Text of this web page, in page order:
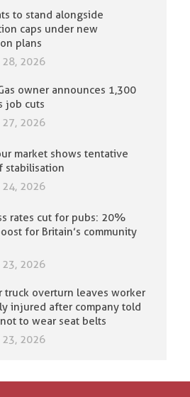
to stand alongside
caps under new
plans
28, 2026
owner announces 1,300
job cuts
27, 2026
market shows tentative
stabilisation
24, 2026
rates cut for pubs: 20%
for Britain’s community
23, 2026
truck overturn leaves worker
injured after company told
to wear seat belts
23, 2026